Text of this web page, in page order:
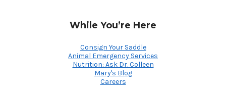
While You’re Here
Consign Your Saddle
Animal Emergency Services
Nutrition: Ask Dr. Colleen
Mary's Blog
Careers